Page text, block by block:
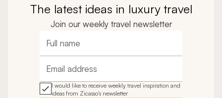
The latest ideas in luxury travel
Join our weekly travel newsletter
Full name
Email address
I would like to receive weekly travel inspiration and
ideas from Zicasso's newsletter